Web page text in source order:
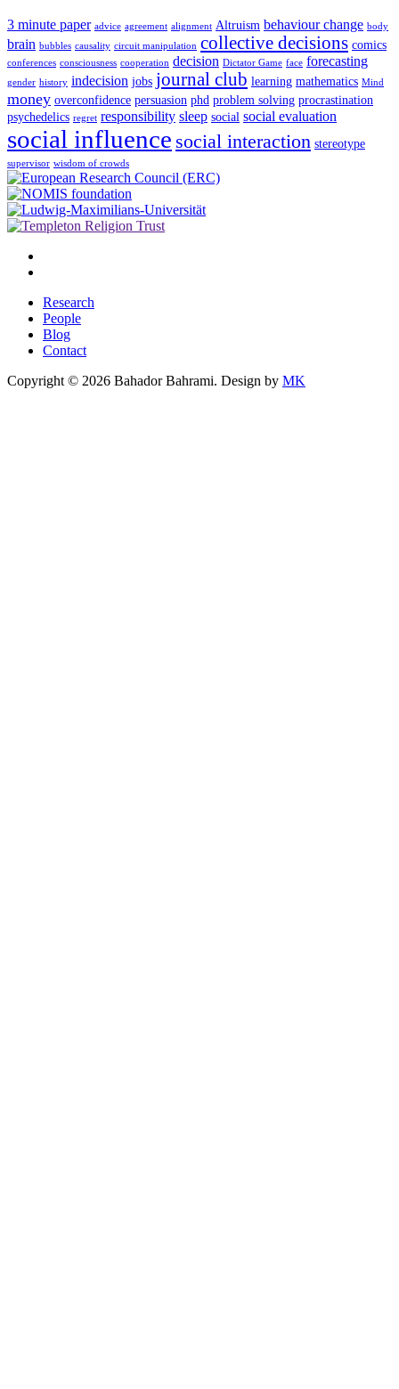
3 minute paper advice agreement alignment Altruism behaviour change body
brain bubbles causality circuit manipulation collective decisions comics
conferences consciousness cooperation decision Dictator Game face forecasting
gender history indecision jobs journal club learning mathematics Mind
money overconfidence persuasion phd problem solving procrastination
psychedelics regret responsibility sleep social social evaluation
social influence social interaction stereotype
supervisor wisdom of crowds
Research
People
Blog
Contact
Copyright © 2026 Bahador Bahrami. Design by MK